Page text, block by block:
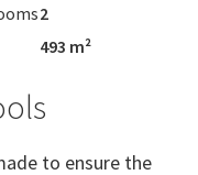
2
493 m²
to ensure the